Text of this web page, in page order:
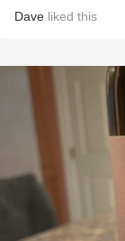
Dave liked this